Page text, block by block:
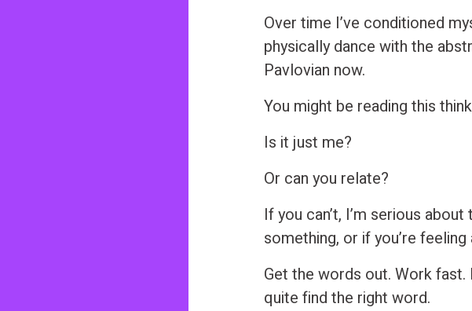
Over time I’ve conditioned
physically dance with the
Pavlovian now.
You might be reading this
Is it just me?
Or can you relate?
If you can’t, I’m serious
something, or if you’re
Get the words out. Work fast.
quite find the right word.